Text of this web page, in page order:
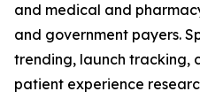
and medical and
and government payers.
trending, launch tracking,
patient experience